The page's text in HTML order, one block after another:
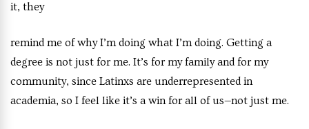
it, they
remind me of why I’m doing what I’m doing. Getting a
degree is not just for me. It’s for my family and for my
community, since Latinxs are underrepresented in
academia, so I feel like it’s a win for all of us—not just me.